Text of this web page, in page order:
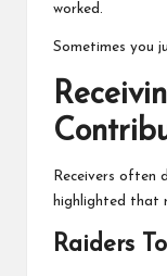
worked.
Sometimes you
Receivers often
highlighted that
Raiders